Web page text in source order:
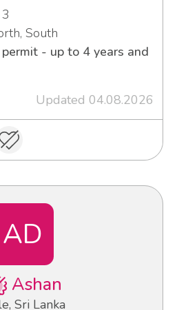
South
- up to 4 years and
Updated 04.08.2026
AD
Ashan
Sri Lanka